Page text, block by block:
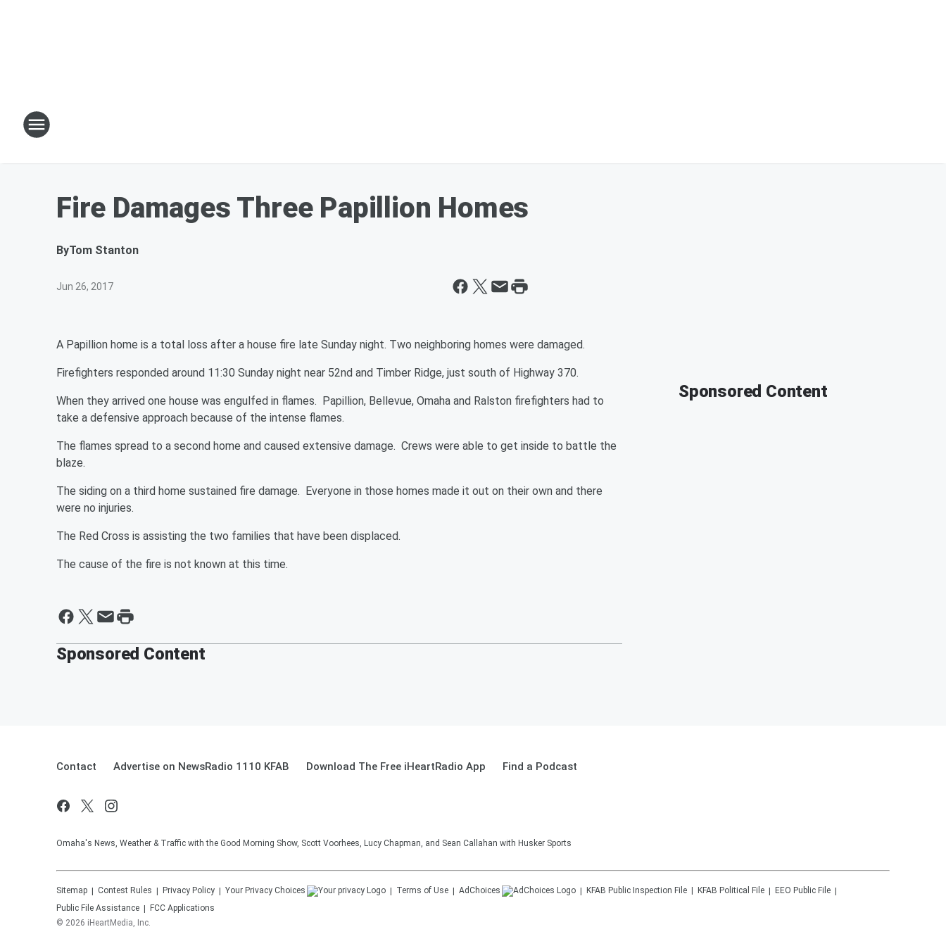
Fire Damages Three Papillion Homes
ByTom Stanton
Jun 26, 2017
A Papillion home is a total loss after a house fire late Sunday night. Two neighboring homes were damaged.
Firefighters responded around 11:30 Sunday night near 52nd and Timber Ridge, just south of Highway 370.
When they arrived one house was engulfed in flames. Papillion, Bellevue, Omaha and Ralston firefighters had to
take a defensive approach because of the intense flames.
The flames spread to a second home and caused extensive damage. Crews were able to get inside to battle the
blaze.
The siding on a third home sustained fire damage. Everyone in those homes made it out on their own and there
were no injuries.
The Red Cross is assisting the two families that have been displaced.
The cause of the fire is not known at this time.
Sponsored Content
Sponsored Content
Contact Advertise on NewsRadio 1110 KFAB Download The Free iHeartRadio App Find a Podcast
Omaha's News, Weather & Traffic with the Good Morning Show, Scott Voorhees, Lucy Chapman, and Sean Callahan with Husker Sports
Sitemap Contest Rules Privacy Policy Your Privacy Choices Terms of Use AdChoices KFAB Public Inspection File KFAB Political File
EEO Public File
Public File Assistance
FCC Applications
© 2026 iHeartMedia, Inc.